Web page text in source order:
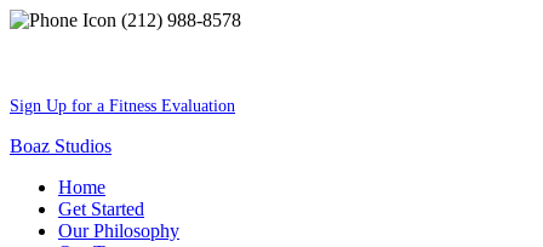
(212) 988-8578
Sign Up for a Fitness Evaluation
Boaz Studios
Home
Get Started
Our Philosophy